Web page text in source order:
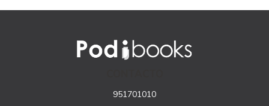
951701010